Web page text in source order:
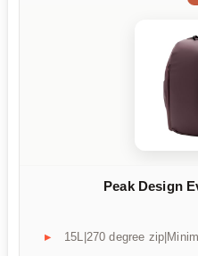
Peak Design
15L|270 degree